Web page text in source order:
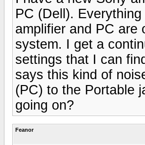
PC (Dell).
amplifier and PC are
system. I get a
settings that I can
says this kind of
(PC) to the Portable
going on?
Feanor